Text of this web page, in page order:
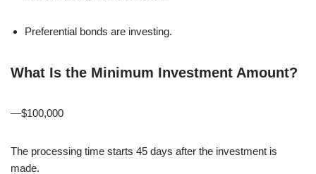
Preferential bonds are investing.
What Is the Minimum Investment Amount?
—$100,000
The processing time starts 45 days after the investment is
made.